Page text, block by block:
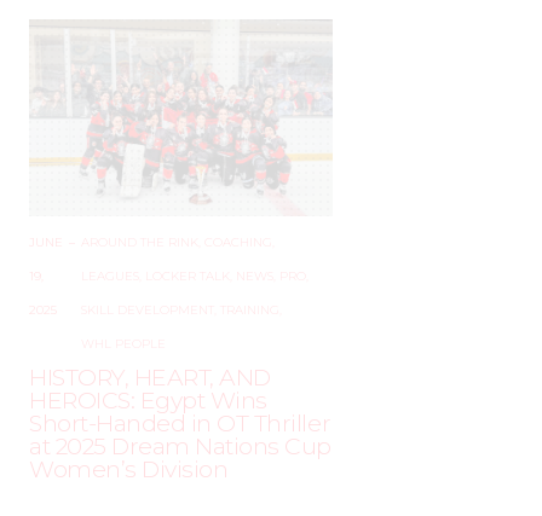
JUNE
19,
AROUND THE RINK COACHING
LEAGUES LOCKER TALK NEWS
SKILL DEVELOPMENT TRAINING
WHL PEOPLE
HISTORY, HEART, AND
HEROICS: Egypt Wins
Short-Handed in OT Thriller
at 2025 Dream Nations Cup
Women’s Division